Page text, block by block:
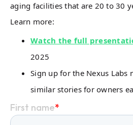
aging facilities that are 20 to 30
Learn more:
Watch the full
2025
Sign up for the Nexus Labs
similar stories for owners